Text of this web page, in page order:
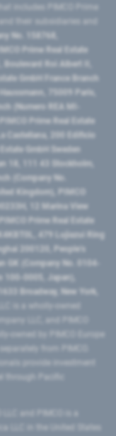
No. 158768,
Prime Real Estate
Boulevard Roi Albert II,
GmbH France Branch
75009 Paris,
(Numero REA MI-
Prime Real Estate
Castellana, 200 Edificio
GmbH Sweden
18, 111 43 Stockholm,
(Company No.
Kingdom), PIMCO
12 Marina View
Prime Real Estate
479 Lujiazui Ring
200120​, People’s
GK (Company No. 0104-
0005, Japan),
Broadway, New York,